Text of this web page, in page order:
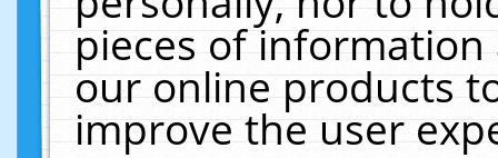
pieces of
our online products
improve the user